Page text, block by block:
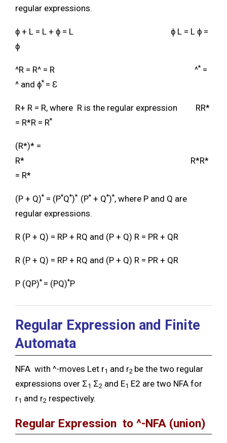
regular expressions.
ɸ + L = L + ɸ = L ɸ L = L ɸ =
ɸ
^R = R^ = R ^* =
^ and ɸ* = Ɛ
R+ R = R, where R is the regular expression RR*
= R*R = R*
(R*)* =
R* R*R*
= R*
(P + Q)* = (P*Q*)* (P* + Q*)*, where P and Q are
regular expressions.
R (P + Q) = RP + RQ and (P + Q) R = PR + QR
R (P + Q) = RP + RQ and (P + Q) R = PR + QR
P (QP)* = (PQ)*P
Regular Expression and Finite
Automata
NFA with ^-moves Let r1 and r2 be the two regular
expressions over Ʃ1 Ʃ2 and E1 E2 are two NFA for
r1 and r2 respectively.
Regular Expression to ^-NFA (union)